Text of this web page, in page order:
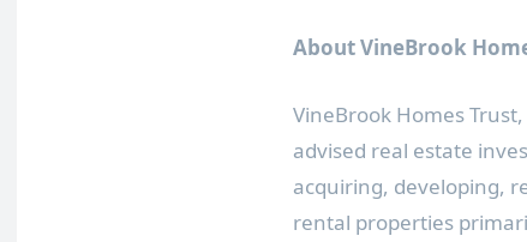
About VineBrook
VineBrook Homes
advised real estate
acquiring, developing,
rental properties